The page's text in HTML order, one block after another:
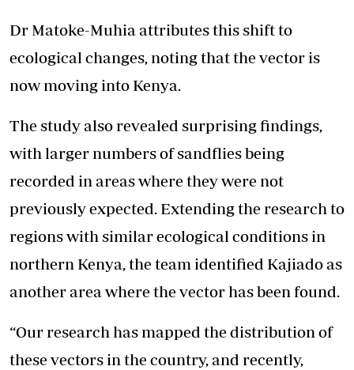
Dr Matoke-Muhia attributes this shift to
ecological changes, noting that the vector is
now moving into Kenya.
The study also revealed surprising findings,
with larger numbers of sandflies being
recorded in areas where they were not
previously expected. Extending the research to
regions with similar ecological conditionsin
northern Kenya, the team identified Kajiado as
another area where the vector has been found.
“Our research has mapped the distribution of
these vectors in the country, and recently,